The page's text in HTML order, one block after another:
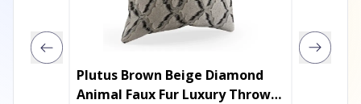
Plutus Brown Beige Diamond
Animal Faux Fur Luxury Throw